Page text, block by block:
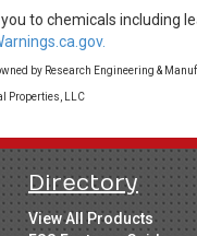
to chemicals including
by Research Engineering &
Properties, LLC
Directory
View All Products